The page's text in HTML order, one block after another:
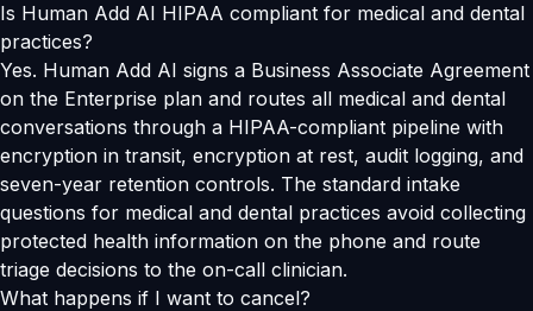
Is Human Add AI HIPAA compliant for medical and dental
practices?
Yes. Human Add AI signs a Business Associate Agreement
on the Enterprise plan and routes all medical and dental
conversations through a HIPAA-compliant pipeline with
encryption in transit, encryption at rest, audit logging, and
seven-year retention controls. The standard intake
questions for medical and dental practices avoid collecting
protected health information on the phone and route
triage decisions to the on-call clinician.
What happens if I want to cancel?